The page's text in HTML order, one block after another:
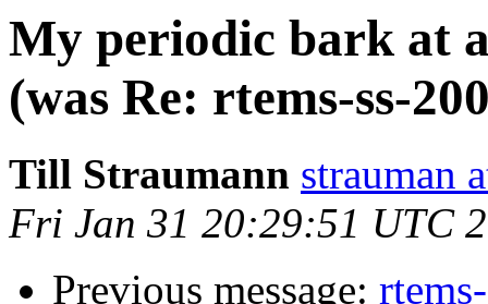
My periodic bark at
(was Re: rtems-ss-
Till Straumann strauman
Fri Jan 31 20:29:51 UTC
Previous message: